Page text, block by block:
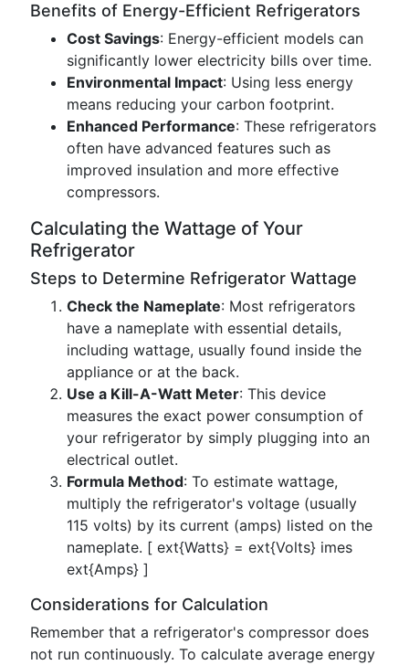
Benefits of Energy-Efficient Refrigerators
Cost Savings: Energy-efficient models can
significantly lower electricity bills over time.
Environmental Impact: Using less energy
means reducing your carbon footprint.
Enhanced Performance: These refrigerators
often have advanced features such as
improved insulation and more effective
compressors.
Calculating the Wattage of Your
Refrigerator
Steps to Determine Refrigerator Wattage
Check the Nameplate: Most refrigerators
have a nameplate with essential details,
including wattage, usually found inside the
appliance or at the back.
Use a Kill-A-Watt Meter: This device
measures the exact power consumption of
your refrigerator by simply plugging into an
electrical outlet.
Formula Method: To estimate wattage,
multiply the refrigerator's voltage (usually
115 volts) by its current (amps) listed on the
nameplate. [ ext{Watts} = ext{Volts} imes
ext{Amps} ]
Considerations for Calculation
Remember that a refrigerator's compressor does
not run continuously. To calculate average energy